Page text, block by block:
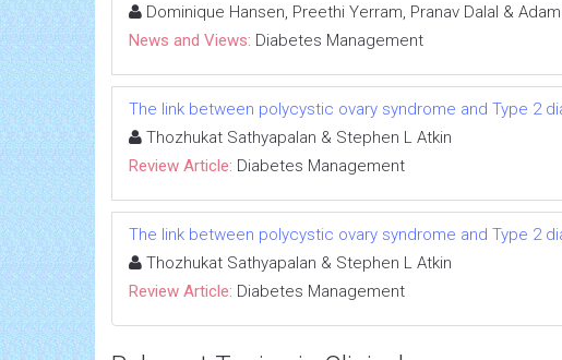
Dominique Hansen, Preethi Yerram, Pranav Dalal &
News and Views: Diabetes Management
The link between polycystic ovary syndrome and Type 2
Thozhukat Sathyapalan & Stephen L Atkin
Review Article: Diabetes Management
The link between polycystic ovary syndrome and Type 2
Thozhukat Sathyapalan & Stephen L Atkin
Review Article: Diabetes Management